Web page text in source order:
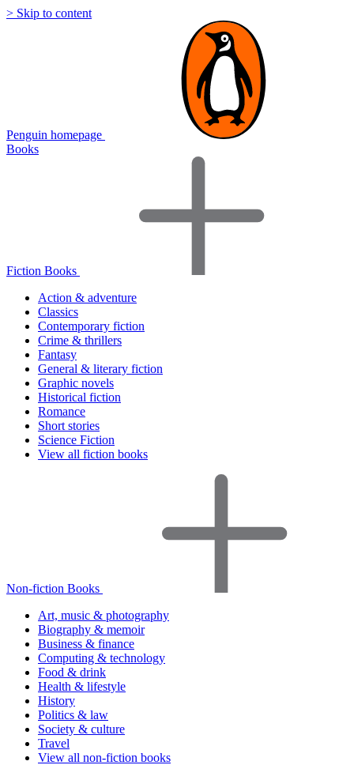
> Skip to content
Penguin homepage
Books
Fiction Books
Action & adventure
Classics
Contemporary fiction
Crime & thrillers
Fantasy
General & literary fiction
Graphic novels
Historical fiction
Romance
Short stories
Science Fiction
View all fiction books
Non-fiction Books
Art, music & photography
Biography & memoir
Business & finance
Computing & technology
Food & drink
Health & lifestyle
History
Politics & law
Society & culture
Travel
View all non-fiction books